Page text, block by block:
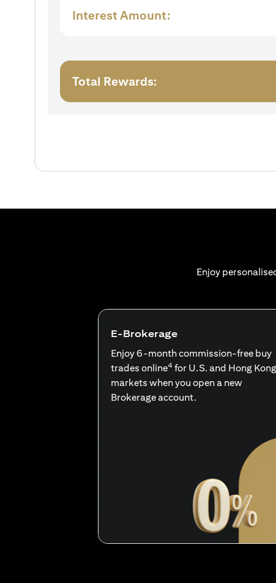
Interest Amount:
Total Rewards:
Enjoy
E-Brokerage
Enjoy 6-month commission-free buy
trades online4 for U.S. and Hong Kong
markets when you open a new
Brokerage account.